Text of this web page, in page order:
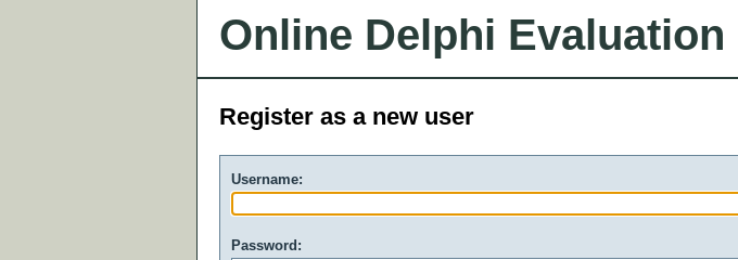
Online Delphi Evaluation
Register as a new user
Username:
Password: